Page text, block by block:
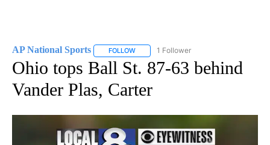
AP National Sports FOLLOW FOLLOW "AP NATIONAL SPORTS" TO
1 Follower
Ohio tops Ball St. 87-63 behind
Vander Plas, Carter